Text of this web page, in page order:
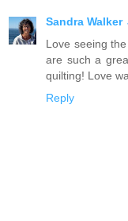
Sandra Walker
Love seeing
are such a
quilting! Love
Reply